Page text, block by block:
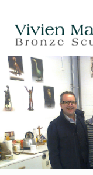
Skip
to
navigation
Skip
to
content